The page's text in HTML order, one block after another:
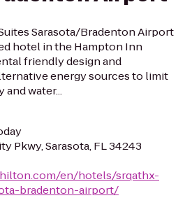
Sarasota/Bradenton Airport
hotel in the Hampton Inn
friendly design and
energy sources to limit
water...
Pkwy, Sarasota, FL 34243
en/hotels/srqathx-
bradenton-airport/